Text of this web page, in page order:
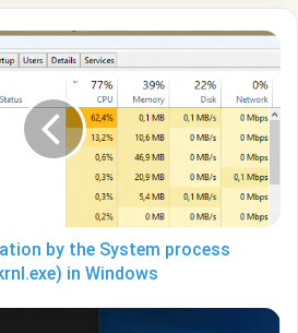
by the System process
in Windows